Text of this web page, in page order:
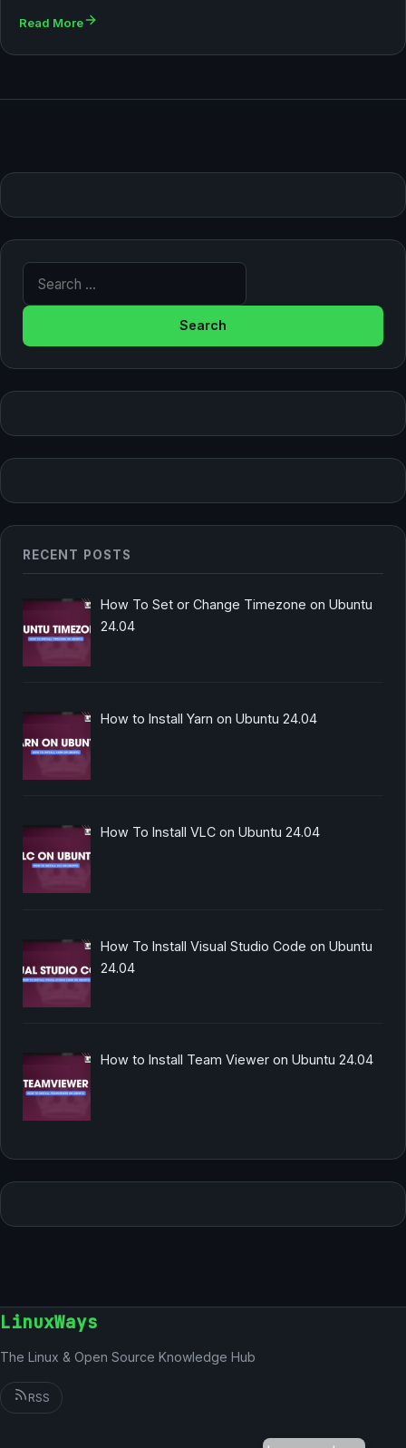
Read More
RECENT POSTS
How To Set or Change Timezone on Ubuntu
24.04
How to Install Yarn on Ubuntu 24.04
How To Install VLC on Ubuntu 24.04
How To Install Visual Studio Code on Ubuntu
24.04
How to Install Team Viewer on Ubuntu 24.04
LinuxWays
The Linux & Open Source Knowledge Hub
RSS